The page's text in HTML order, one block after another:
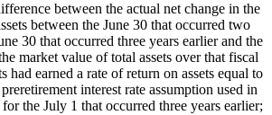
between the actual net change in the
between the June 30 that occurred two
30 that occurred three years earlier and the
market value of total assets over that fiscal
had earned a rate of return on assets equal to
interest rate assumption used in
the July 1 that occurred three years earlier;